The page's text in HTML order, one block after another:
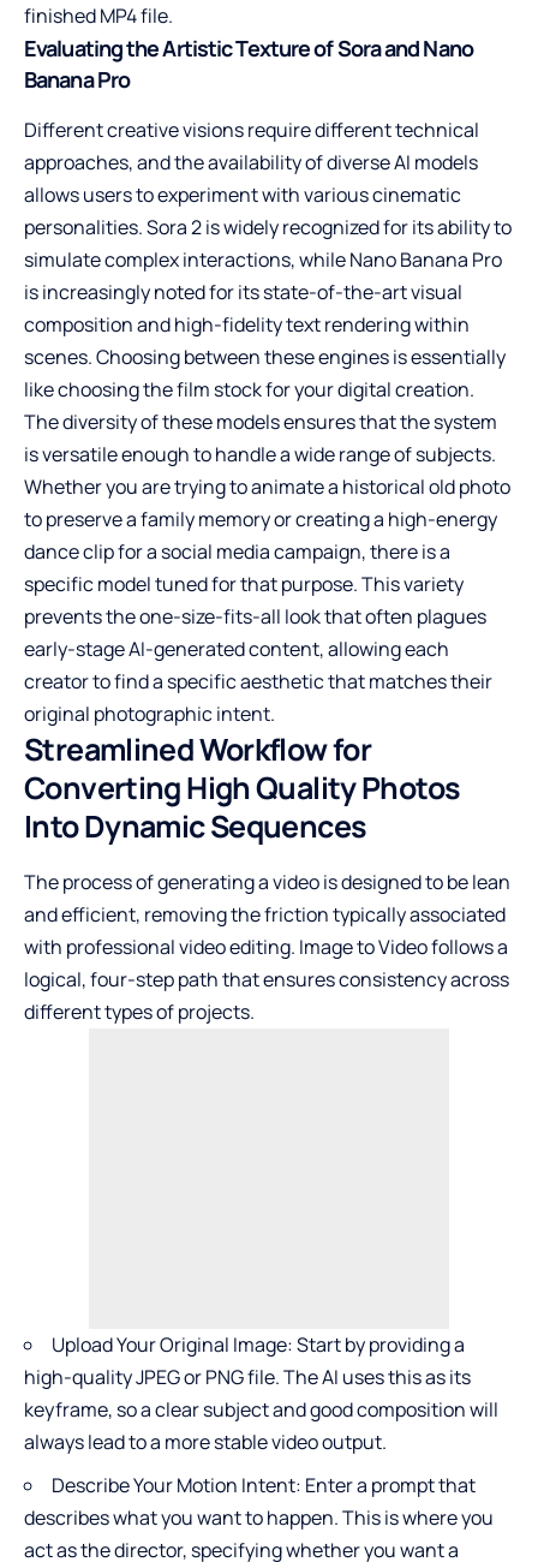
finished MP4 file.
Evaluating the Artistic Texture of Sora and Nano
Banana Pro
Different creative visions require different technical
approaches, and the availability of diverse AI models
allows users to experiment with various cinematic
personalities. Sora 2 is widely recognized for its ability to
simulate complex interactions, while Nano Banana Pro
is increasingly noted for its state-of-the-art visual
composition and high-fidelity text rendering within
scenes. Choosing between these engines is essentially
like choosing the film stock for your digital creation.
The diversity of these models ensures that the system
is versatile enough to handle a wide range of subjects.
Whether you are trying to animate a historical old photo
to preserve a family memory or creating a high-energy
dance clip for a social media campaign, there is a
specific model tuned for that purpose. This variety
prevents the one-size-fits-all look that often plagues
early-stage AI-generated content, allowing each
creator to find a specific aesthetic that matches their
original photographic intent.
Streamlined Workflow for
Converting High Quality Photos
Into Dynamic Sequences
The process of generating a video is designed to be lean
and efficient, removing the friction typically associated
with professional video editing. Image to Videofollows a
logical, four-step path that ensures consistency across
different types of projects.
Upload Your Original Image: Start by providing a
high-quality JPEG or PNG file. The AI uses this as its
keyframe, so a clear subject and good composition will
always lead to a more stable video output.
Describe Your Motion Intent: Enter a prompt that
describes what you want to happen. This is where you
act as the director, specifying whether you want a